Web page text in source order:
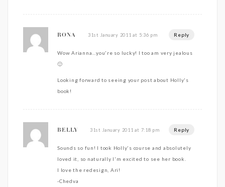
RONA 31st January 2011 at 5:36 pm Reply
Wow Arianna…you're so lucky! I too am very jealous
🙂
Looking forward to seeing your post about Holly's
book!
BELLY 31st January 2011 at 7:18 pm Reply
Sounds so fun! I took Holly's course and absolutely
loved it, so naturally I'm excited to see her book.
I love the redesign, Ari!
-Chedva